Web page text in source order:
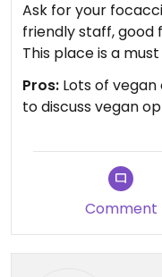
Ask for your
friendly staff, good
This place is a
Pros: Lots of
to discuss vegan
Comment